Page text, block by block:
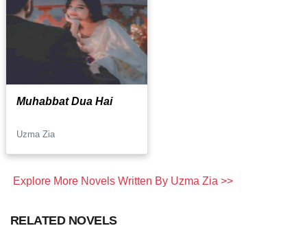
Muhabbat Dua Hai
Uzma Zia
Explore More Novels Written By Uzma Zia >>
RELATED NOVELS